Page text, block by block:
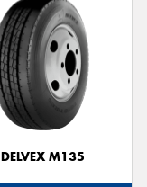
DELVEX M135